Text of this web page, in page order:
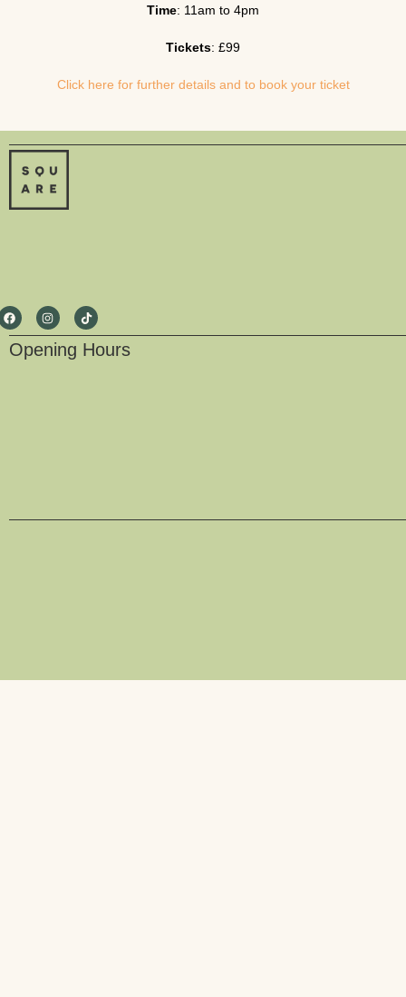
Time: 11am to 4pm
Tickets: £99
Click here for further details and to book your ticket
Opening Hours